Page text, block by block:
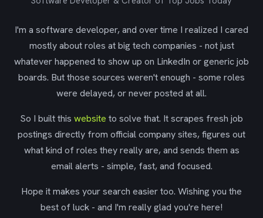
I'm a software developer, and over time I realized I cared
mostly about roles at big tech companies - not just
whatever happened to show up on LinkedIn or generic job
boards. But those sources weren't enough - some roles
were delayed, or never posted at all.
So I built this website to solve that. It scrapes fresh job
postings directly from official company sites, figures out
what kind of roles they really are, and sends them as
email alerts - simple, fast, and focused.
Hope it makes your search easier too. Wishing you the
best of luck - and I'm really glad you're here!